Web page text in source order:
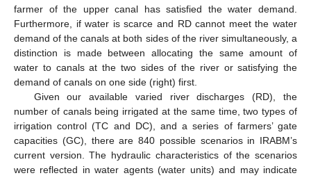
farmer of the upper canal has satisfied the water demand.
Furthermore, if water is scarce and RD cannot meet the water
demand of the canals at both sides of the river simultaneously, a
distinction is made between allocating the same amount of
water to canals at the two sides of the river or satisfying the
demand of canals on one side (right) first.
Given our available varied river discharges (RD), the
number of canals being irrigated at the same time, two types of
irrigation control (TC and DC), and a series of farmers’ gate
capacities (GC), there are 840 possible scenarios in IRABM’s
current version. The hydraulic characteristics of the scenarios
were reflected in water agents (water units) and may indicate